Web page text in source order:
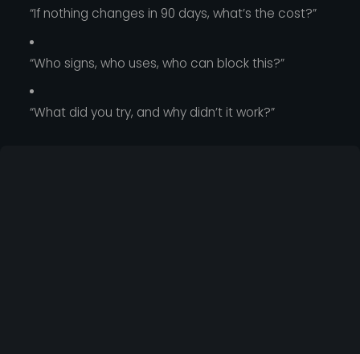
“If nothing changes in 90 days, what’s the cost?”
“Who signs, who uses, who can block this?”
“What did you try, and why didn’t it work?”